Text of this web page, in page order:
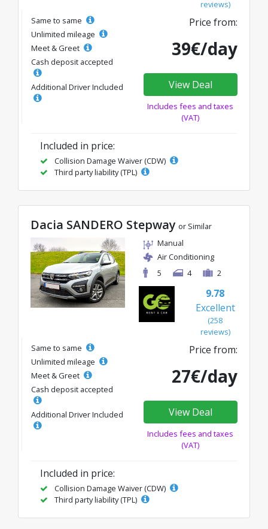
reviews)
Same to same
Unlimited mileage
Meet & Greet
Cash deposit accepted
Additional Driver Included
Price from:
39€/day
View Deal
Includes fees and taxes
(VAT)
Included in price:
Collision Damage Waiver (CDW)
Third party liability (TPL)
Dacia SANDERO Stepway or Similar
Manual
Air Conditioning
5
4 2
9.78
Excellent
(258
reviews)
Same to same
Unlimited mileage
Meet & Greet
Cash deposit accepted
Additional Driver Included
Price from:
27€/day
View Deal
Includes fees and taxes
(VAT)
Included in price:
Collision Damage Waiver (CDW)
Third party liability (TPL)